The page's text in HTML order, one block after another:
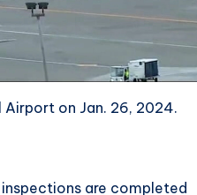
on Jan. 26, 2024.
are completed